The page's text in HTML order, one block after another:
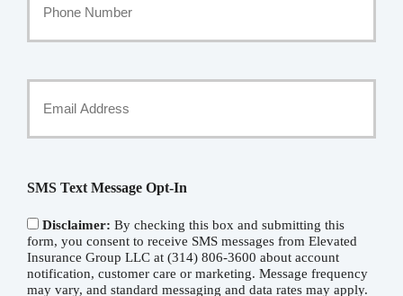
Phone
Number
Email
SMS Text Message Opt-In
Disclaimer: By checking this box and submitting this
form, you consent to receive SMS messages from Elevated
Insurance Group LLC at (314) 806-3600 about account
notification, customer care or marketing. Message frequency
may vary, and standard messaging and data rates may apply.